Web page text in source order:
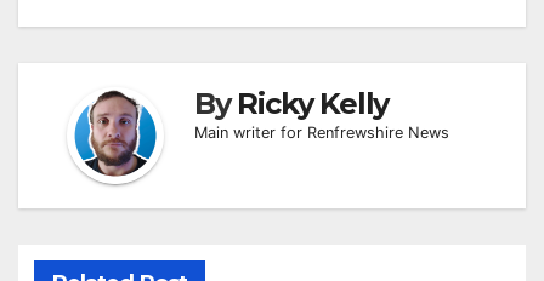
ByRicky Kelly
Main writer for Renfrewshire News